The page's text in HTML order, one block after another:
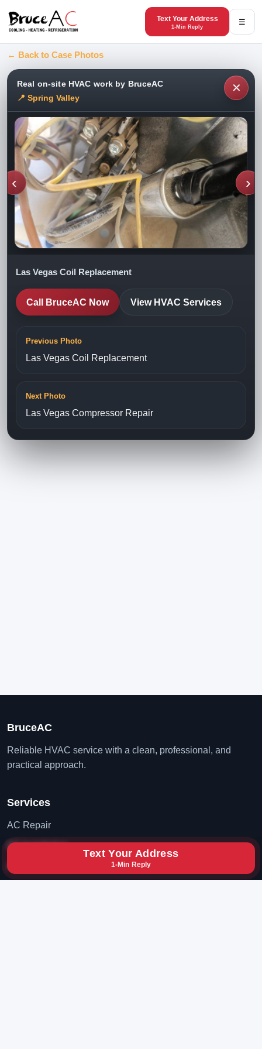
Text Your Address
1-Min Reply
☰
← Back to Case Photos
✕
Real on-site HVAC work by BruceAC
📍 Spring Valley
‹ ›
Las Vegas Coil Replacement
Call BruceAC Now View HVAC Services
Previous Photo
Las Vegas Coil Replacement
Next Photo
Las Vegas Compressor Repair
BruceAC
Reliable HVAC service with a clean, professional, and
practical approach.
Services
AC Repair
AC Installation
AC Maintenance
Text Your Address
1-Min Reply